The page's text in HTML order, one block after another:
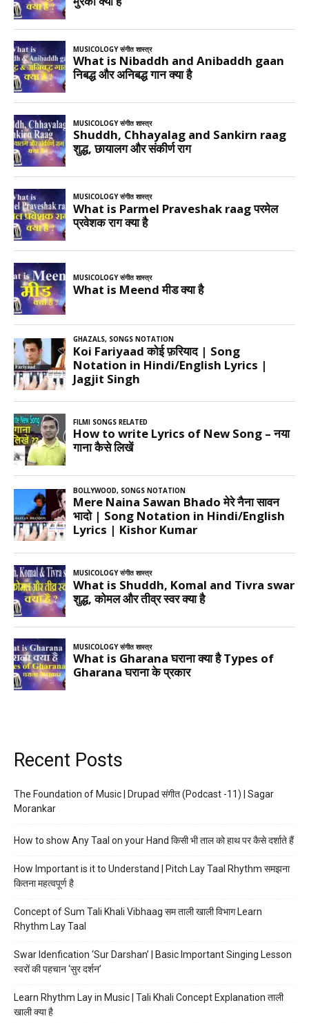
Recent Posts
The Foundation of Music | Drupad संगीत (Podcast -11) | Sagar
Morankar
How to show Any Taal on your Hand किसी भी ताल को हाथ पर कैसे दर्शाते हैं
How Important is it to Understand | Pitch Lay Taal Rhythm समझना
कितना महत्वपूर्ण है
Concept of Sum Tali Khali Vibhaag सम ताली खाली विभाग Learn
Rhythm Lay Taal
Swar Idenfication ‘Sur Darshan’ | Basic Important Singing Lesson
स्वरों की पहचान ‘सुर दर्शन’
Learn Rhythm Lay in Music | Tali Khali Concept Explanation ताली
खाली क्या है